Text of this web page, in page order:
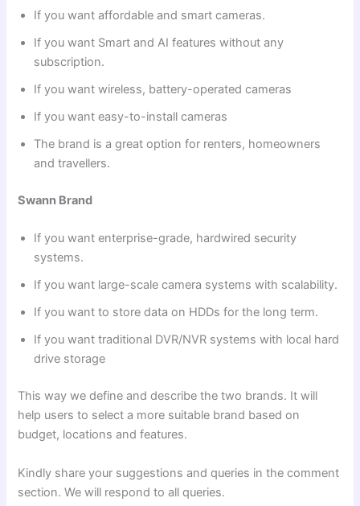
If you want affordable and smart cameras.
If you want Smart and AI features without any
subscription.
If you want wireless, battery-operated cameras
If you want easy-to-install cameras
The brand is a great option for renters, homeowners
and travellers.
Swann Brand
If you want enterprise-grade, hardwired security
systems.
If you want large-scale camera systems with scalability.
If you want to store data on HDDs for the long term.
If you want traditional DVR/NVR systems with local hard
drive storage
This way we define and describe the two brands. It will
help users to select a more suitable brand based on
budget, locations and features.
Kindly share your suggestions and queries in the comment
section. We will respond to all queries.